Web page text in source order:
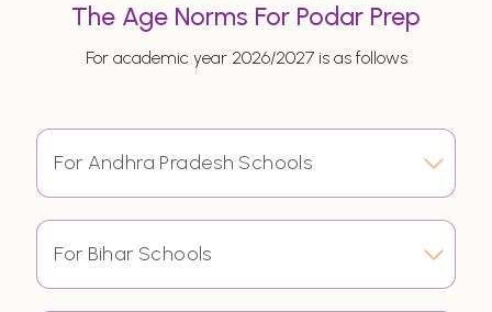
The Age Norms For Podar Prep
For academic year 2026/2027 is as follows
For Andhra Pradesh Schools
For Bihar Schools